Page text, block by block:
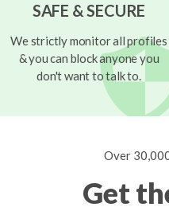
SAFE & SECURE
We strictly monitor all profiles
& you can block anyone you
don't want to talk to.
Over
Get